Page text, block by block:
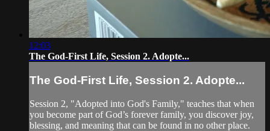
12:03
The God-First Life, Session 2. Adopte...
The God-First Life, Session 2. Adopte...
Session 2, "Adopted into God's Family," teaches that when
you become part of God’s forever family, you discover joy,
blessing, and meaning that can be found in no other place.